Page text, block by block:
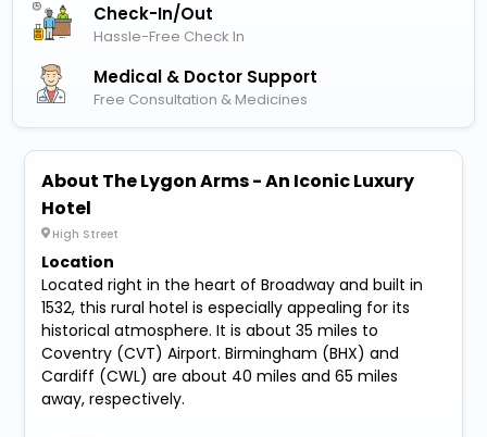
Check-In/out
Hassle-Free Check In
Medical & Doctor Support
Free Consultation & Medicines
About The Lygon Arms - An Iconic Luxury
Hotel
High Street
Location
Located right in the heart of Broadway and built in
1532, this rural hotel is especially appealing for its
historical atmosphere. It is about 35 miles to
Coventry (CVT) Airport. Birmingham (BHX) and
Cardiff (CWL) are about 40 miles and 65 miles
away, respectively.